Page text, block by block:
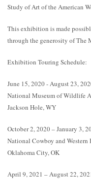
Study of Art of the American
This exhibition is made
through the generosity of The
Exhibition Touring Schedule:
June 15, 2020 - August 23,
National Museum of Wildlife
Jackson Hole, WY
October 2, 2020 – January 3,
National Cowboy and Western
Oklahoma City, OK
April 9, 2021 – August 22,